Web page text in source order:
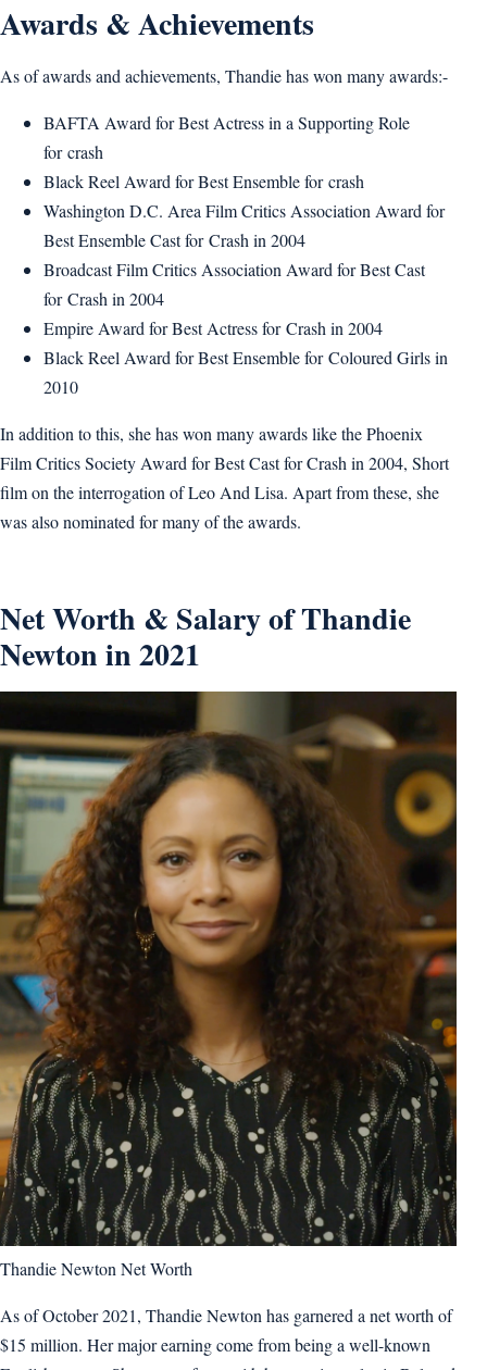
Awards & Achievements
As of awards and achievements, Thandie has won many awards:-
BAFTA Award for Best Actress in a Supporting Role
for crash
Black Reel Award for Best Ensemble for crash
Washington D.C. Area Film Critics Association Award for
Best Ensemble Cast for Crash in 2004
Broadcast Film Critics Association Award for Best Cast
for Crash in 2004
Empire Award for Best Actress for Crash in 2004
Black Reel Award for Best Ensemble for Coloured Girls in
2010
In addition to this, she has won many awards like the Phoenix
Film Critics Society Award for Best Cast for Crash in 2004, Short
film on the interrogation of Leo And Lisa. Apart from these, she
was also nominated for many of the awards.
Net Worth & Salary of Thandie
Newton in 2021
Thandie Newton Net Worth
As of October 2021, Thandie Newton has garnered a net worth of
$15 million. Her major earning come from being a well-known